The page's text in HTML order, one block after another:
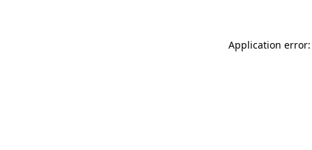
Application